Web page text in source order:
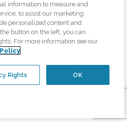
principles of truth in advertising, and all
the organizations scope of services
or testimonials. Comfort Keepers is an
employer.
most offices are independently owned and
regulations..
information to measure and
to assist our marketing
personalized content and
button on the left, you can
For more information see our
OK
Rights